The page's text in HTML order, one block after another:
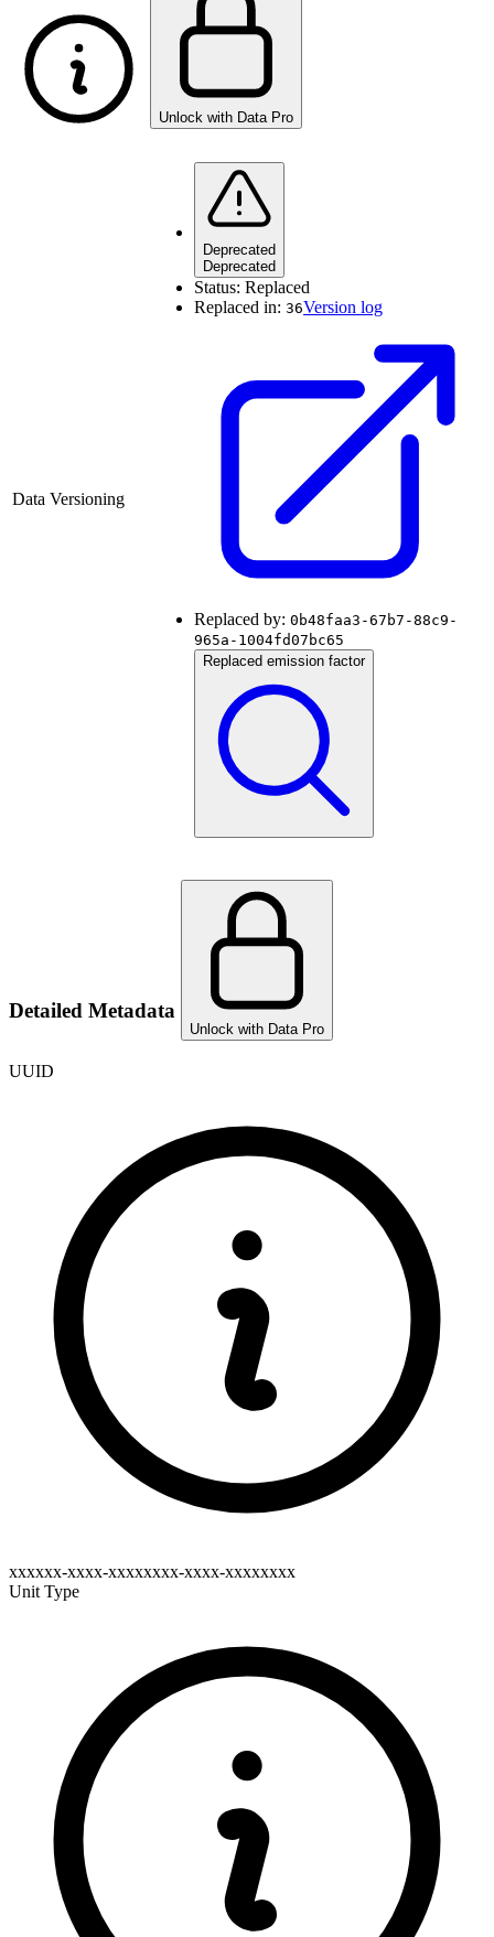
Unlock with Data Pro
Data Versioning
Deprecated
Deprecated
Status: Replaced
Replaced in: 36Version log
Replaced by: 0b48faa3-67b7-88c9-
965a-1004fd07bc65
Replaced emission factor
Detailed Metadata
Unlock with Data Pro
UUID
xxxxxx-xxxx-xxxxxxxx-xxxx-xxxxxxxx
Unit Type